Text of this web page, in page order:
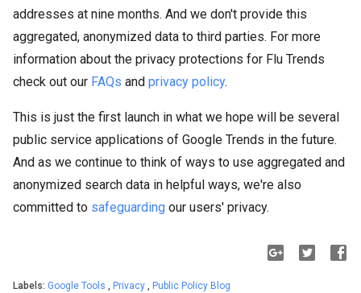
addresses at nine months. And we don't provide this
aggregated, anonymized data to third parties. For more
information about the privacy protections for Flu Trends
check out our FAQs and privacy policy.
This is just the first launch in what we hope will be several
public service applications of Google Trends in the future.
And as we continue to think of ways to use aggregated and
anonymized search data in helpful ways, we're also
committed to safeguarding our users' privacy.
Labels: Google Tools , Privacy , Public Policy Blog